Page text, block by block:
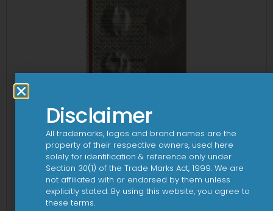
1-AL Tablet
Disclaimer
All trademarks, logos and brand names are the
property of their respective owners, used here
solely for identification & reference only under
Section 30(1) of the Trade Marks Act, 1999. We are
not affiliated with or endorsed by them unless
explicitly stated. By using this website, you agree to
these terms.